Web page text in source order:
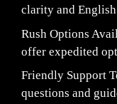
clarity and
Rush Options
offer expedited
Friendly Support
questions and